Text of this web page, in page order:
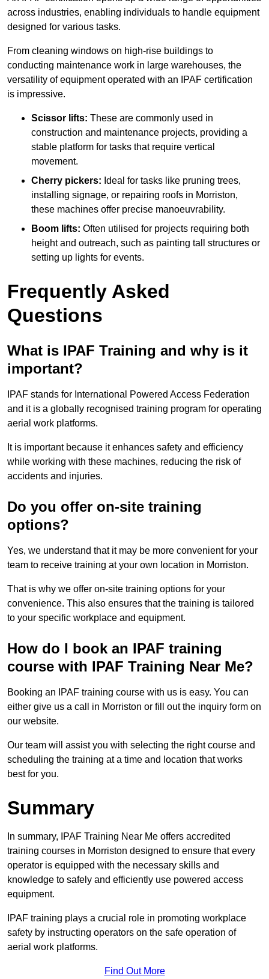
across industries, enabling individuals to handle equipment
designed for various tasks.
From cleaning windows on high-rise buildings to
conducting maintenance work in large warehouses, the
versatility of equipment operated with an IPAF certification
is impressive.
Scissor lifts: These are commonly used in
construction and maintenance projects, providing a
stable platform for tasks that require vertical
movement.
Cherry pickers: Ideal for tasks like pruning trees,
installing signage, or repairing roofs in Morriston,
these machines offer precise manoeuvrability.
Boom lifts: Often utilised for projects requiring both
height and outreach, such as painting tall structures or
setting up lights for events.
Frequently Asked
Questions
What is IPAF Training and why is it
important?
IPAF stands for International Powered Access Federation
and it is a globally recognised training program for operating
aerial work platforms.
It is important because it enhances safety and efficiency
while working with these machines, reducing the risk of
accidents and injuries.
Do you offer on-site training
options?
Yes, we understand that it may be more convenient for your
team to receive training at your own location in Morriston.
That is why we offer on-site training options for your
convenience. This also ensures that the training is tailored
to your specific workplace and equipment.
How do I book an IPAF training
course with IPAF Training Near Me?
Booking an IPAF training course with us is easy. You can
either give us a call in Morriston or fill out the inquiry form on
our website.
Our team will assist you with selecting the right course and
scheduling the training at a time and location that works
best for you.
Summary
In summary, IPAF Training Near Me offers accredited
training courses in Morriston designed to ensure that every
operator is equipped with the necessary skills and
knowledge to safely and efficiently use powered access
equipment.
IPAF training plays a crucial role in promoting workplace
safety by instructing operators on the safe operation of
aerial work platforms.
Find Out More